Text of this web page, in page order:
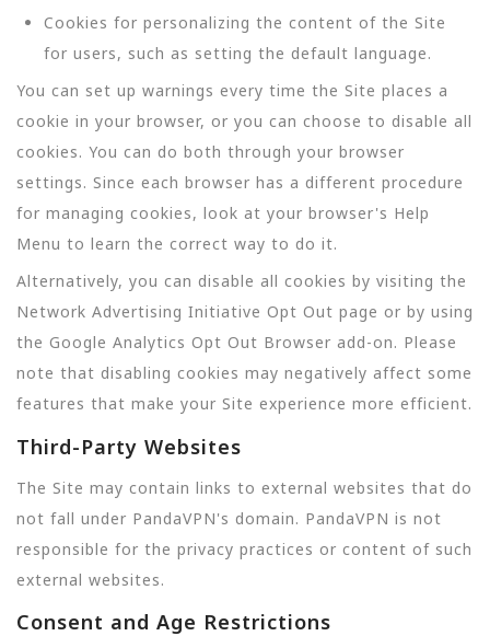
Cookies for personalizing the content of the Site
for users, such as setting the default language.
You can set up warnings every time the Site places a
cookie in your browser, or you can choose to disable all
cookies. You can do both through your browser
settings. Since each browser has a different procedure
for managing cookies, look at your browser's Help
Menu to learn the correct way to do it.
Alternatively, you can disable all cookies by visiting the
Network Advertising Initiative Opt Out page or by using
the Google Analytics Opt Out Browser add-on. Please
note that disabling cookies may negatively affect some
features that make your Site experience more efficient.
Third-Party Websites
The Site may contain links to external websites that do
not fall under PandaVPN's domain. PandaVPN is not
responsible for the privacy practices or content of such
external websites.
Consent and Age Restrictions